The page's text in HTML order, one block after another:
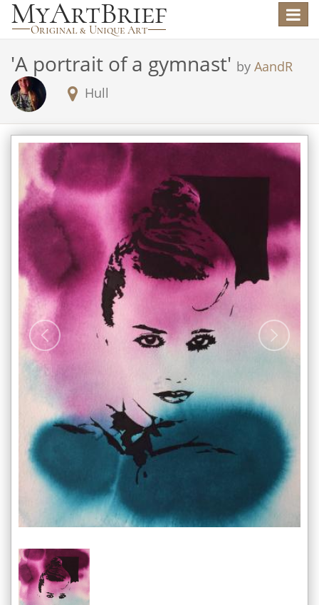
Toggle
'A portrait of a gymnast' by AandR
Hull